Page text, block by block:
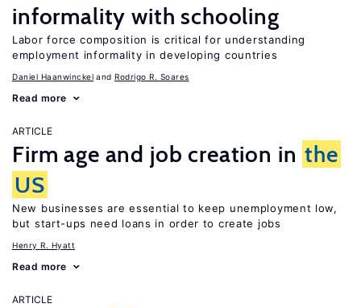
informality with schooling
Labor force composition is critical for understanding
employment informality in developing countries
Daniel Haanwinckel Rodrigo R. Soares
Read more
ARTICLE
Firm age and job creation in the
US
New businesses are essential to keep unemployment low,
but start-ups need loans in order to create jobs
Henry R. Hyatt
Read more
ARTICLE